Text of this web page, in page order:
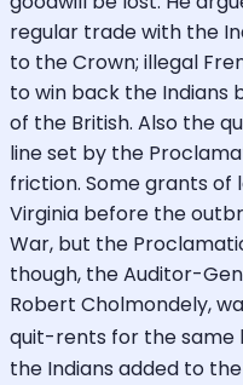
regular trade with the
to the Crown; illegal
to win back the Indians
of the British. Also the
line set by the
friction. Some grants of
Virginia before the
War, but the
though, the Auditor-
Robert Cholmondely,
quit-rents for the same
the Indians added to